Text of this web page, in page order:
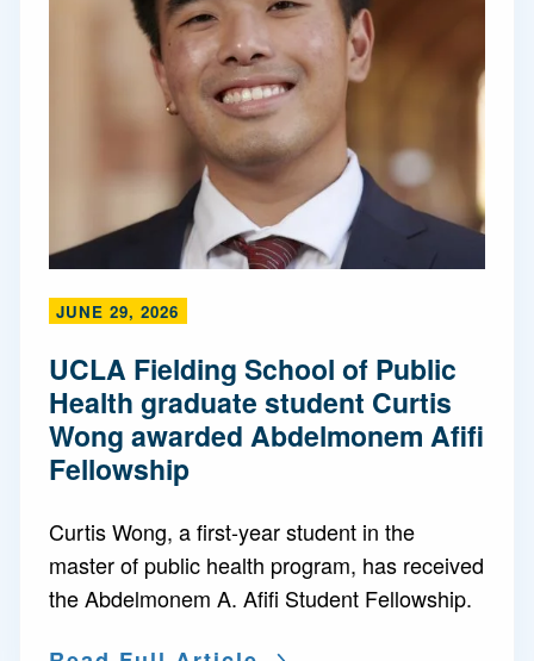
JUNE 29, 2026
UCLA Fielding School of Public
Health graduate student Curtis
Wong awarded Abdelmonem Afifi
Fellowship
Curtis Wong, a first-year student in the
master of public health program, has received
the Abdelmonem A. Afifi Student Fellowship.